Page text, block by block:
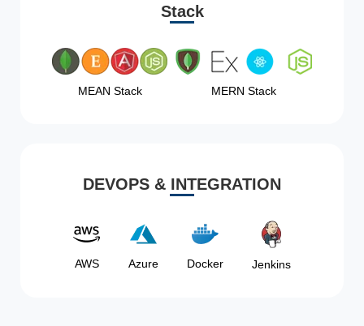
Stack
MEAN Stack MERN Stack
DEVOPS & INTEGRATION
AWS Azure Docker Jenkins